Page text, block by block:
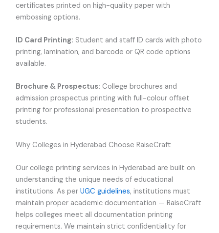
certificates printed on high-quality paper with
embossing options.
ID Card Printing: Student and staff ID cards with photo
printing, lamination, and barcode or QR code options
available.
Brochure & Prospectus: College brochures and
admission prospectus printing with full-colour offset
printing for professional presentation to prospective
students.
Why Colleges in Hyderabad Choose RaiseCraft
Our college printing services in Hyderabad are built on
understanding the unique needs of educational
institutions. As per UGC guidelines, institutions must
maintain proper academic documentation — RaiseCraft
helps colleges meet all documentation printing
requirements. We maintain strict confidentiality for